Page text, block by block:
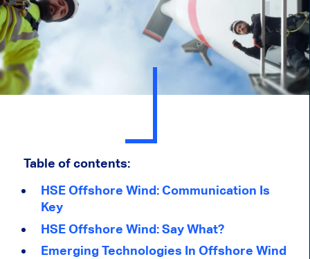
Table of contents:
HSE Offshore Wind: Communication Is
Key
HSE Offshore Wind: Say What?
Emerging Technologies In Offshore Wind